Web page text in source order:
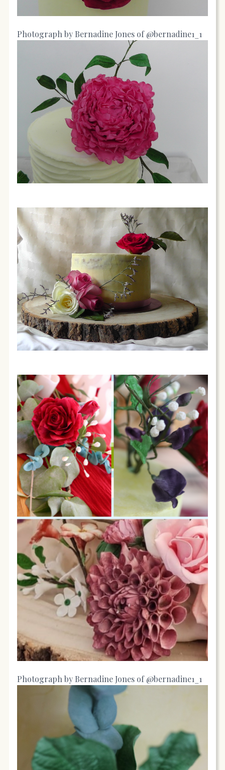
Photograph by Bernadine Jones of @bernadine1_1
Photograph by Bernadine Jones of @bernadine1_1